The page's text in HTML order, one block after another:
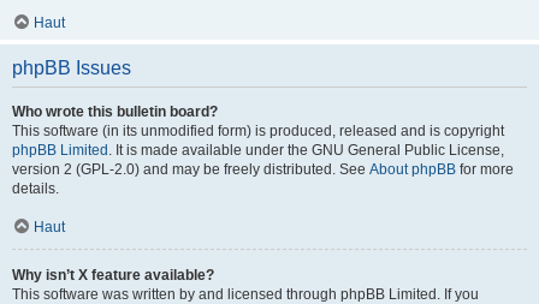
Haut
phpBB Issues
Who wrote this bulletin board?
This software (in its unmodified form) is produced, released and is copyright
phpBB Limited . It is made available under the GNU General Public License,
version 2 (GPL-2.0) and may be freely distributed. See About phpBB for more
details.
Haut
Why isn’t X feature available?
This software was written by and licensed through phpBB Limited. If you